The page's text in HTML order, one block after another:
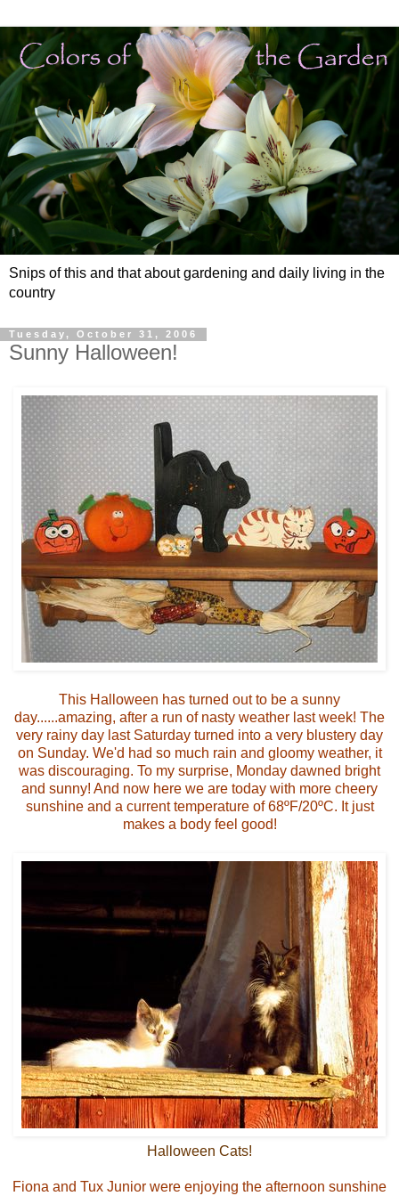
Snips of this and that about gardening and daily living in the
country
Tuesday, October 31, 2006
Sunny Halloween!
This Halloween has turned out to be a sunny
day......amazing, after a run of nasty weather last week! The
very rainy day last Saturday turned into a very blustery day
on Sunday. We'd had so much rain and gloomy weather, it
was discouraging. To my surprise, Monday dawned bright
and sunny! And now here we are today with more cheery
sunshine and a current temperature of 68ºF/20ºC. It just
makes a body feel good!
Halloween Cats!
Fiona and Tux Junior were enjoying the afternoon sunshine